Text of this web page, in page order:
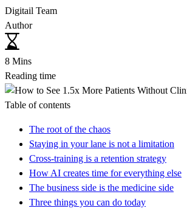
Digitail Team
Author
8 Mins
Reading time
Table of contents
The root of the chaos
Staying in your lane is not a limitation
Cross-training is a retention strategy
How AI creates time for everything else
The business side is the medicine side
Three things you can do today